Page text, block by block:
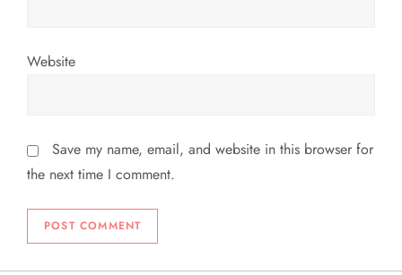
Website
Save my name, email, and website in this browser for
the next time I comment.